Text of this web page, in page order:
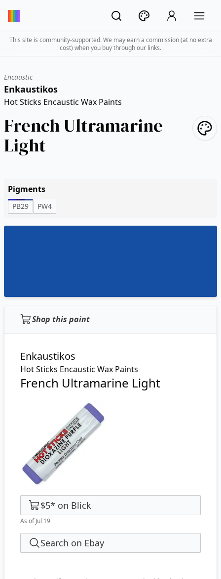
This site is community-supported. We may earn a commission (at no extra
cost) when you buy through our links.
Encaustic
Enkaustikos
Hot Sticks Encaustic Wax Paints
French Ultramarine
Light
Pigments
PB29 PW4
Shop this paint
Enkaustikos
Hot Sticks Encaustic Wax Paints
French Ultramarine Light
$5* on Blick
As of Jul 19
Search on Ebay